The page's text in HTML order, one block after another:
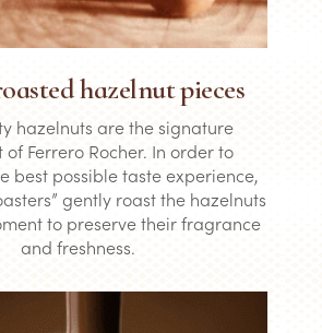
hazelnut pieces
hazelnuts are the signature
Ferrero Rocher. In order to
best possible taste experience,
gently roast the hazelnuts
to preserve their fragrance
and freshness.